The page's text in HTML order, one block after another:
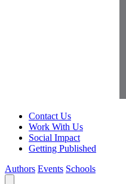
Contact Us
Work With Us
Social Impact
Getting Published
Authors Events Schools